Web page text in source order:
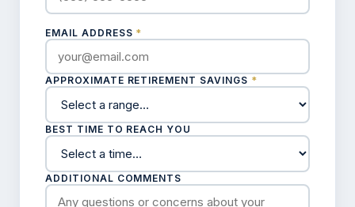
EMAIL ADDRESS *
APPROXIMATE RETIREMENT SAVINGS *
BEST TIME TO REACH YOU
ADDITIONAL COMMENTS